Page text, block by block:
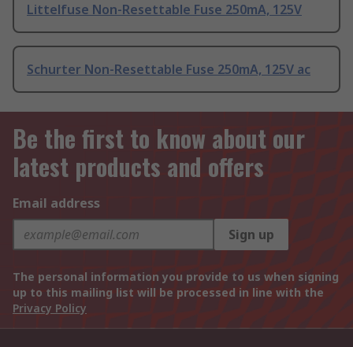
Littelfuse Non-Resettable Fuse 250mA, 125V
Schurter Non-Resettable Fuse 250mA, 125V ac
Be the first to know about our
latest products and offers
Email address
Sign up
The personal information you provide to us when signing
up to this mailing list will be processed in line with the
Privacy Policy